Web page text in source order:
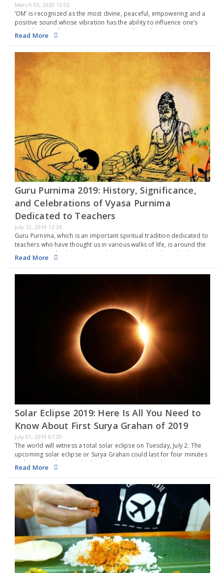
March 03, 2020 12:02
‘OM’ is recognized as the most divine, peaceful, empowering and a
positive sound whose vibration has the ability to influence one’s
mind, body and actions most optimistically. In the Hindu culture,
Om is chanted as…
Read More
Guru Purnima 2019: History, Significance,
and Celebrations of Vyasa Purnima
Dedicated to Teachers
July 12, 2019 12:36
Guru Purnima, which is an important spiritual tradition dedicated to
teachers who have thought us in various walks of life, is around the
corner. It is a day honoring academic, spiritual teachers, leaders,
and expressing…
Read More
Solar Eclipse 2019: Here Is All You Need to
Know About First Surya Grahan of 2019
July 01, 2019 07:20
The world will witness a total solar eclipse on Tuesday, July 2. The
upcoming solar eclipse or Surya Grahan could last for four minutes
and 33 seconds. A total solar eclipse occurs when the sun…
Read More